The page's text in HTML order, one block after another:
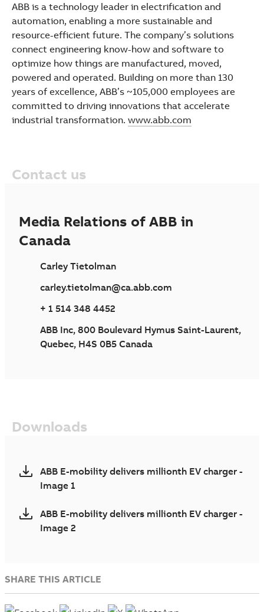
ABB is a technology leader in electrification and
automation, enabling a more sustainable and
resource-efficient future. The company’s solutions
connect engineering know-how and software to
optimize how things are manufactured, moved,
powered and operated. Building on more than 130
years of excellence, ABB’s ~105,000 employees are
committed to driving innovations that accelerate
industrial transformation. www.abb.com
Contact us
Media Relations of ABB in
Canada
Carley Tietolman
carley.tietolman@ca.abb.com
+ 1 514 348 4452
ABB Inc, 800 Boulevard Hymus Saint-Laurent,
Quebec, H4S 0B5 Canada
Downloads
ABB E-mobility delivers millionth EV charger -
Image 1
ABB E-mobility delivers millionth EV charger -
Image 2
SHARE THIS ARTICLE